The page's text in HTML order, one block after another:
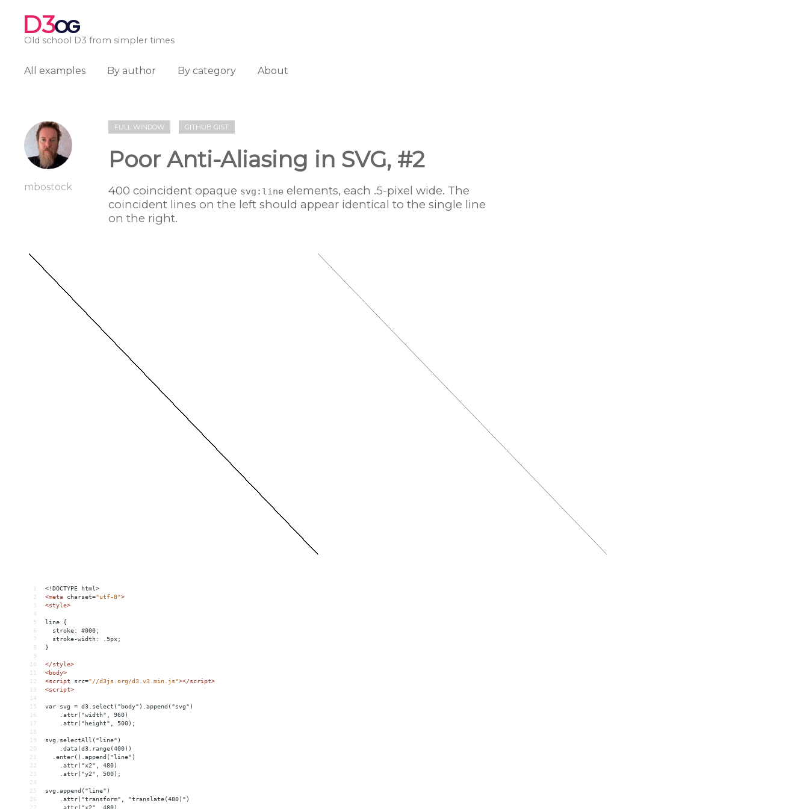
D3OG
Old school D3 from simpler times
All examples By author By category About
mbostock
FULL WINDOW GITHUB GIST
Poor Anti-Aliasing in SVG, #2
400 coincident opaque svg:line elements, each .5-pixel wide. The
coincident lines on the left should appear identical to the single line
on the right.
1
<!DOCTYPE html>
2
<meta charset="utf-8">
3
<style>
4
5
line {
6
  stroke: #000;
7
  stroke-width: .5px;
8
}
9
10
</style>
11
<body>
12
<script src="//d3js.org/d3.v3.min.js"></script>
13
<script>
14
15
var svg = d3.select("body").append("svg")
16
    .attr("width", 960)
17
    .attr("height", 500);
18
19
svg.selectAll("line")
20
    .data(d3.range(400))
21
  .enter().append("line")
22
    .attr("x2", 480)
23
    .attr("y2", 500);
24
25
svg.append("line")
26
    .attr("transform", "translate(480)")
27
    .attr("x2", 480)